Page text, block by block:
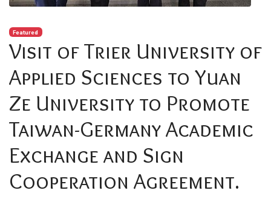
Featured
Visit of Trier University of
Applied Sciences to Yuan
Ze University to Promote
Taiwan-Germany Academic
Exchange and Sign
Cooperation Agreement.